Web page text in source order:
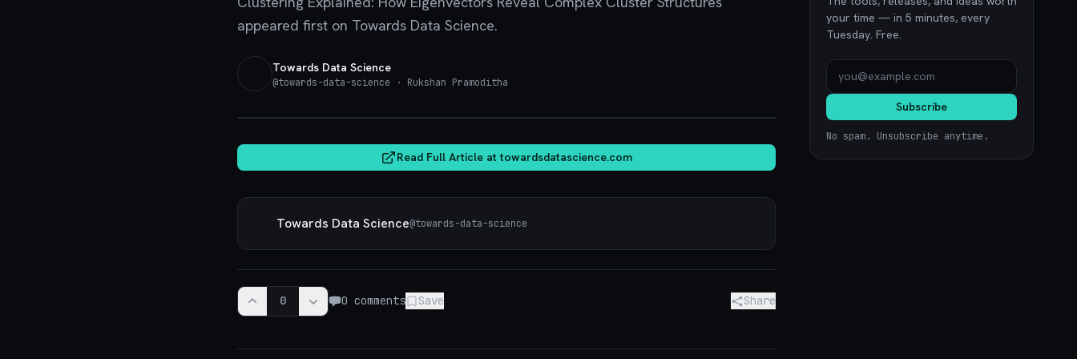
appeared first on Towards Data Science.
Towards Data Science
@towards-data-science · Rukshan Pramoditha
Read Full Article attowardsdatascience.com
Towards Data Science@towards-data-science
0 0 comments Save Share
your time — in 5 minutes, every
Tuesday. Free.
Subscribe
No spam. Unsubscribe anytime.